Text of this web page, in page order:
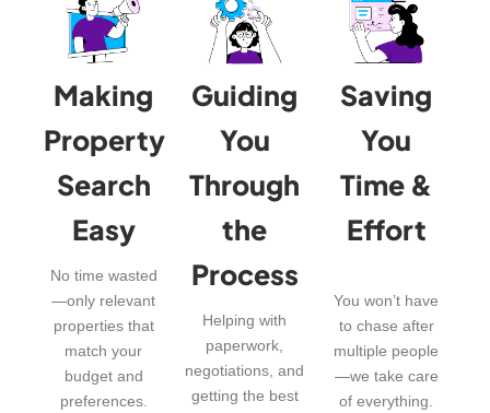
Making
Property
Search
Easy
No time wasted
—only relevant
properties that
match your
budget and
preferences.
Guiding
You
Through
the
Process
Helping with
paperwork,
negotiations, and
getting the best
Saving
You
Time &
Effort
You won’t have
to chase after
multiple people
—we take care
of everything.